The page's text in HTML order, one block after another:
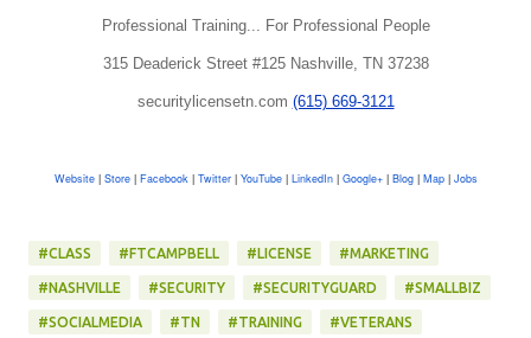
Professional Training... For Professional People
315 Deaderick Street #125 Nashville, TN 37238
securitylicensetn.com (615) 669-3121
Website| Store| Facebook| Twitter| YouTube| LinkedIn Google+ Blog Map Jobs
#CLASS #FTCAMPBELL #LICENSE #MARKETING
#NASHVILLE #SECURITY #SECURITYGUARD #SMALLBIZ
#SOCIALMEDIA #TN #TRAINING #VETERANS